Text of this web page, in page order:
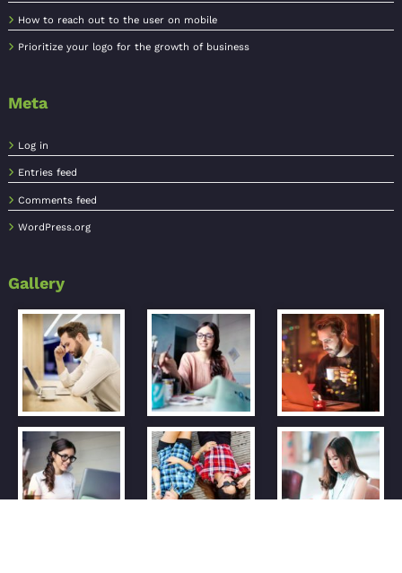
How to reach out to the user on mobile
Prioritize your logo for the growth of business
Meta
Log in
Entries feed
Comments feed
WordPress.org
Gallery